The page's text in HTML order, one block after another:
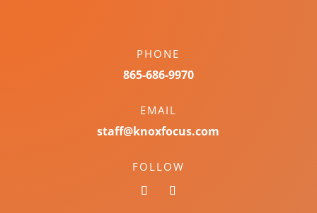
PHONE
865-686-9970
EMAIL
staff@knoxfocus.com
FOLLOW